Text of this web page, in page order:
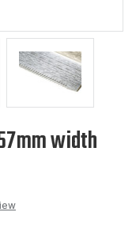
width